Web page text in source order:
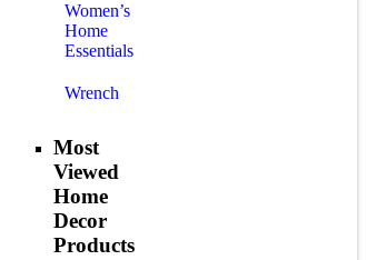
Women’s
Home
Essentials
Wrench
Most
Viewed
Home
Decor
Products